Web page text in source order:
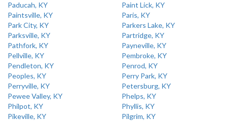
Paducah, KY
Paint Lick, KY
Paintsville, KY
Paris, KY
Park City, KY
Parkers Lake, KY
Parksville, KY
Partridge, KY
Pathfork, KY
Payneville, KY
Pellville, KY
Pembroke, KY
Pendleton, KY
Penrod, KY
Peoples, KY
Perry Park, KY
Perryville, KY
Petersburg, KY
Pewee Valley, KY
Phelps, KY
Philpot, KY
Phyllis, KY
Pikeville, KY
Pilgrim, KY